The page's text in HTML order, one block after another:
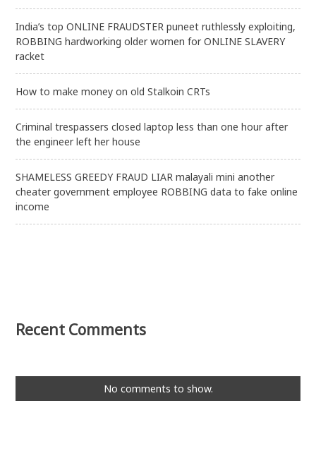
India’s top ONLINE FRAUDSTER puneet ruthlessly exploiting,
ROBBING hardworking older women for ONLINE SLAVERY
racket
How to make money on old Stalkoin CRTs
Criminal trespassers closed laptop less than one hour after
the engineer left her house
SHAMELESS GREEDY FRAUD LIAR malayali mini another
cheater government employee ROBBING data to fake online
income
Recent Comments
No comments to show.